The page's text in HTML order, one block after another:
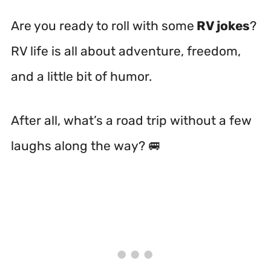
Are you ready to roll with some RV jokes?
RV life is all about adventure, freedom,
and a little bit of humor.
After all, what’s a road trip without a few
laughs along the way? 🚐